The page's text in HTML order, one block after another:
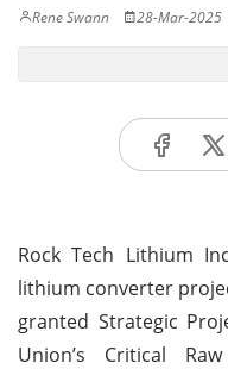
Rene Swann 28-Mar-2025
Rock Tech Lithium
lithium converter
granted Strategic
Union’s Critical